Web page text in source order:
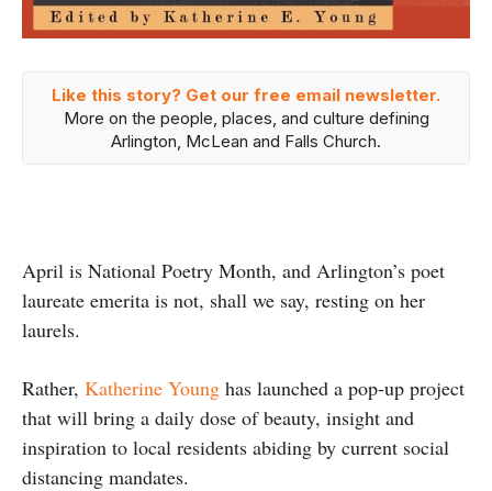
Like this story? Get our free email newsletter.
More on the people, places, and culture defining
Arlington, McLean and Falls Church.
April is National Poetry Month, and Arlington’s poet
laureate emerita is not, shall we say, resting on her
laurels.
Rather, Katherine Young has launched a pop-up project
that will bring a daily dose of beauty, insight and
inspiration to local residents abiding by current social
distancing mandates.